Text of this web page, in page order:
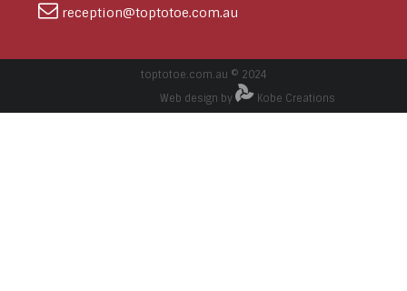
reception@toptotoe.com.au
toptotoe.com.au © 2024
Web design by
Kobe Creations